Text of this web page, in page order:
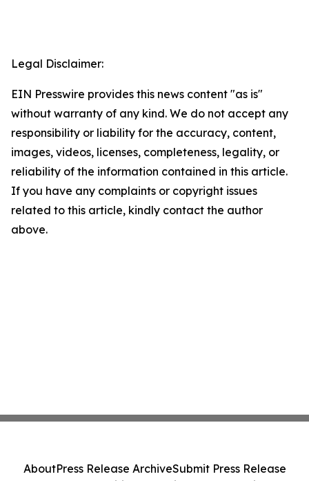
Legal Disclaimer:
EIN Presswire provides this news content "as is"
without warranty of any kind. We do not accept any
responsibility or liability for the accuracy, content,
images, videos, licenses, completeness, legality, or
reliability of the information contained in this article.
If you have any complaints or copyright issues
related to this article, kindly contact the author
above.
AboutPress Release ArchiveSubmit Press Release